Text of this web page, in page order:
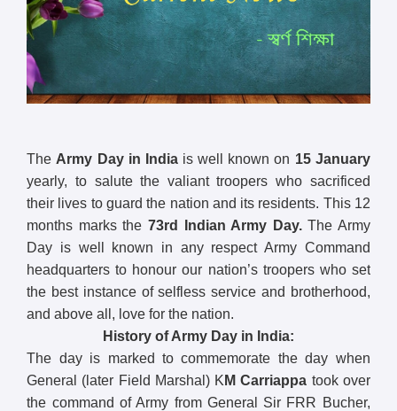
The Army Day in Indiais well known on 15 January
yearly, to salute the valiant troopers who sacrificed
their lives to guard the nation and its residents. This 12
months marks the 73rd Indian Army Day.The Army
Day is well known in any respect Army Command
headquarters to honour our nation’s troopers who set
the best instance of selfless service and brotherhood,
and above all, love for the nation.
History of Army Day in India:
The day is marked to commemorate the day when
General (later Field Marshal) K M Carriappa took over
the command of Army from General Sir FRR Bucher,